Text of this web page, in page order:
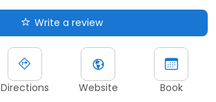
Write a review
Directions Website Book